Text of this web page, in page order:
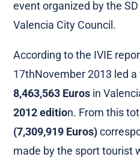
event organized by the
Valencia City Council.
According to the IVIE
17thNovember 2013 led
8,463,563 Euros in
2012 edition. From this
(7,309,919 Euros)
made by the sport tourist